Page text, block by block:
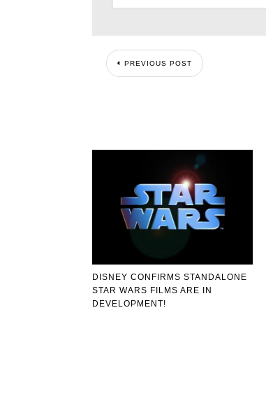
PREVIOUS POST
DISNEY CONFIRMS STANDALONE
STAR WARS FILMS ARE IN
DEVELOPMENT!